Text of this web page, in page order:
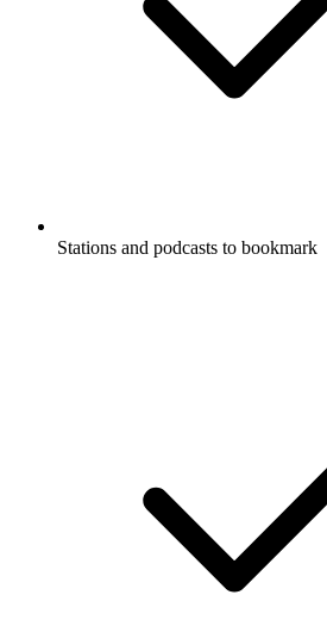
Stations and podcasts to bookmark